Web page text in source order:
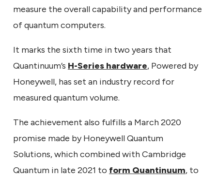
measure the overall capability and performance
of quantum computers.
It marks the sixth time in two years that
Quantinuum’s H-Series hardware, Powered by
Honeywell, has set an industry record for
measured quantum volume.
The achievement also fulfills a March 2020
promise made by Honeywell Quantum
Solutions, which combined with Cambridge
Quantum in late 2021 to form Quantinuum, to